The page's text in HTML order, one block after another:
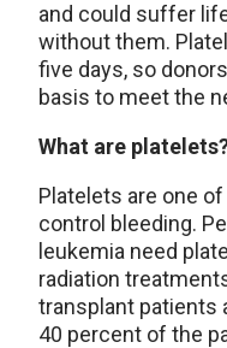
and could suffer
without them.
five days, so
basis to meet the
What are
Platelets are one
control bleeding.
leukemia need
radiation
transplant patients
40 percent of the